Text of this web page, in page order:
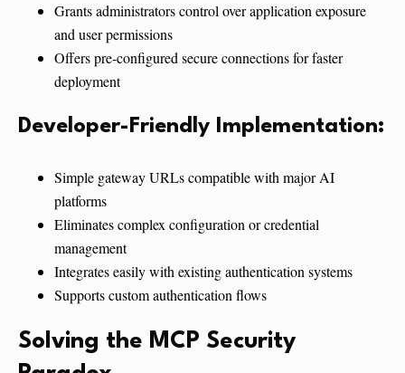
Grants administrators control over application exposure
and user permissions
Offers pre-configured secure connections for faster
deployment
Developer-Friendly Implementation:
Simple gateway URLs compatible with major AI
platforms
Eliminates complex configuration or credential
management
Integrates easily with existing authentication systems
Supports custom authentication flows
Solving the MCP Security